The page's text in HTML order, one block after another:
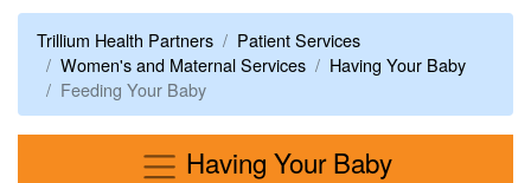
Trillium Health Partners
Patient Services
Women's and Maternal Services
Having Your Baby
Feeding Your Baby
Having Your BabyMenu